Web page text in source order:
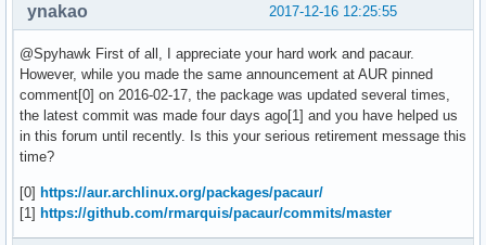
2017-12-16 12:25:55
ynakao
@Spyhawk First of all, I appreciate your hard work and pacaur.
However, while you made the same announcement at AUR pinned
comment[0] on 2016-02-17, the package was updated several times,
the latest commit was made four days ago[1] and you have helped us
in this forum until recently. Is this your serious retirement message this
time?
[0] https://aur.archlinux.org/packages/pacaur/
[1] https://github.com/rmarquis/pacaur/commits/master